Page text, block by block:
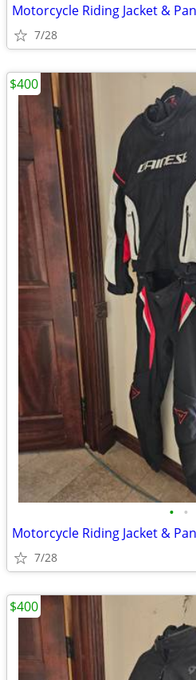
7/28
• •
7/28
$400
$400